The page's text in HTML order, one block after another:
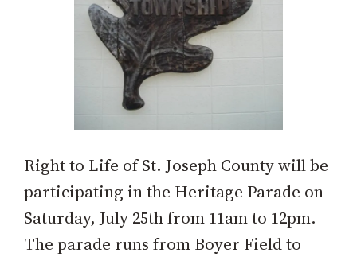
Right to Life of St. Joseph County will be
participating in the Heritage Parade on
Saturday, July 25th from 11am to 12pm.
The parade runs from Boyer Field to